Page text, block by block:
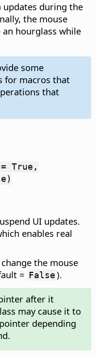
updates during the
the mouse
hourglass while
some
for macros that
that
True,
UI updates.
enables real
the mouse
= False).
after it
may cause it to
depending